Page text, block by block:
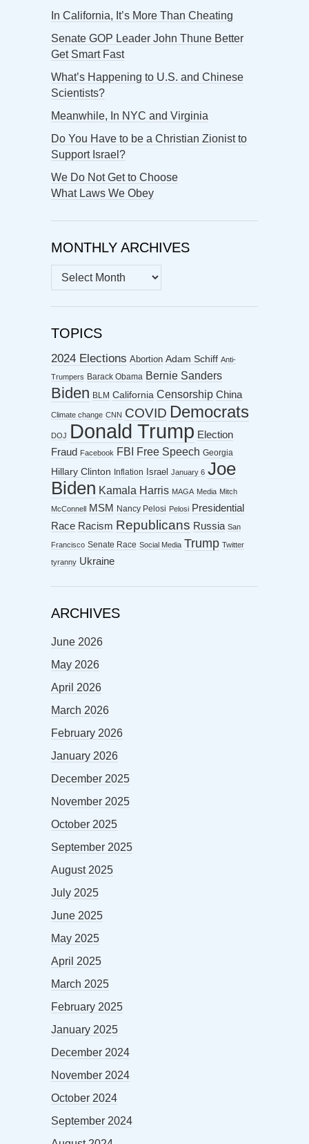
In California, It’s More Than Cheating
Senate GOP Leader John Thune Better
Get Smart Fast
What’s Happening to U.S. and Chinese
Scientists?
Meanwhile, In NYC and Virginia
Do You Have to be a Christian Zionist to
Support Israel?
We Do Not Get to Choose
What Laws We Obey
MONTHLY ARCHIVES
MONTHLY
ARCHIVES
TOPICS
2024 Elections Abortion Adam Schiff Anti-
Trumpers Barack Obama Bernie Sanders
Biden BLM California Censorship China
Climate change CNN COVID Democrats
DOJ Donald Trump Election
Fraud
Facebook FBI Free Speech Georgia
Hillary Clinton Inflation Israel January 6 Joe
Biden Kamala Harris MAGA Media Mitch
McConnell MSM Nancy Pelosi Pelosi Presidential
Race Racism Republicans Russia San
Francisco Senate Race Social Media Trump Twitter
tyranny Ukraine
ARCHIVES
June 2026
May 2026
April 2026
March 2026
February 2026
January 2026
December 2025
November 2025
October 2025
September 2025
August 2025
July 2025
June 2025
May 2025
April 2025
March 2025
February 2025
January 2025
December 2024
November 2024
October 2024
September 2024